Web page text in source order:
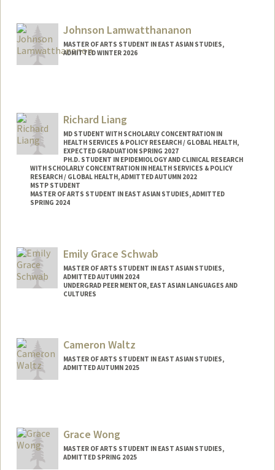
kimjo25@stanford.edu
Johnson Lamwatthananon
MASTER OF ARTS STUDENT IN EAST ASIAN STUDIES,
ADMITTED WINTER 2026
Richard Liang
MD STUDENT WITH SCHOLARLY CONCENTRATION IN
HEALTH SERVICES & POLICY RESEARCH / GLOBAL HEALTH,
EXPECTED GRADUATION SPRING 2027
PH.D. STUDENT IN EPIDEMIOLOGY AND CLINICAL RESEARCH
WITH SCHOLARLY CONCENTRATION IN HEALTH SERVICES & POLICY
RESEARCH / GLOBAL HEALTH, ADMITTED AUTUMN 2022
MSTP STUDENT
MASTER OF ARTS STUDENT IN EAST ASIAN STUDIES, ADMITTED
SPRING 2024
liangr@stanford.edu
Emily Grace Schwab
MASTER OF ARTS STUDENT IN EAST ASIAN STUDIES,
ADMITTED AUTUMN 2024
UNDERGRAD PEER MENTOR, EAST ASIAN LANGUAGES AND
CULTURES
Mail Code: 2000
eschwab@stanford.edu
Cameron Waltz
MASTER OF ARTS STUDENT IN EAST ASIAN STUDIES,
ADMITTED AUTUMN 2025
Grace Wong
MASTER OF ARTS STUDENT IN EAST ASIAN STUDIES,
ADMITTED SPRING 2025